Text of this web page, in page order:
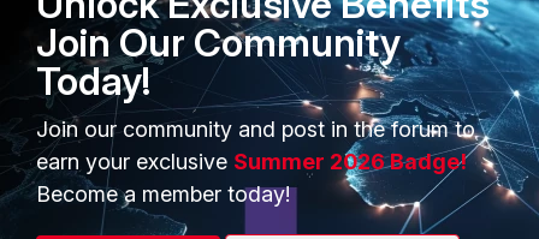
unset search-type
next
end
in this case 10.0.10.1 would be my fortigate inside lan
address, loop,etc....
Join Our Community
Today!
Join our community and post in the forum to
earn your exclusive Summer 2026 Badge!
Become a member today!